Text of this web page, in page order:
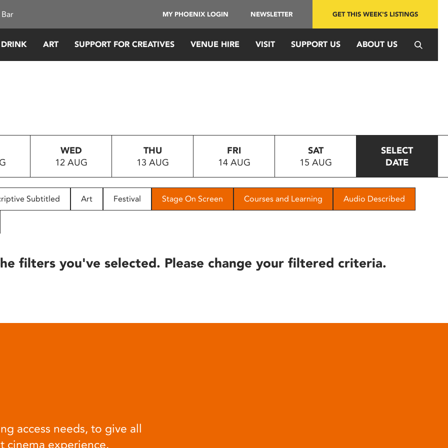
MY PHOENIX LOGIN NEWSLETTER GET THIS WEEK'S LISTINGS
ART SUPPORT FOR CREATIVES VENUE HIRE VISIT SUPPORT US ABOUT US
WED
12 AUG
THU
13 AUG
FRI
14 AUG
SAT
15 AUG
SELECT
DATE
Subtitled Art Festival Stage On Screen Courses and Learning Audio Described
filters you've selected. Please change your filtered criteria.
access needs, to give all
cinema experience.